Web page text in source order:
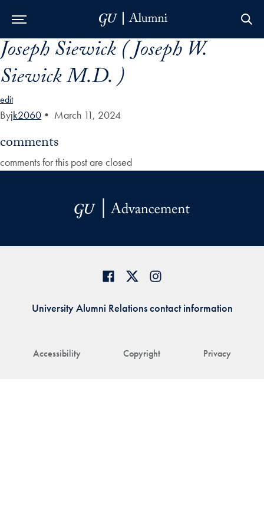
Skip to Main Navigation
Skip to Content
Skip to Footer
Joseph Siewick ( Joseph W.
Siewick M.D. )
edit
Byjk2060 • March 11, 2024
comments
comments for this post are closed
Accessibility Copyright Privacy
University Alumni Relations contact information